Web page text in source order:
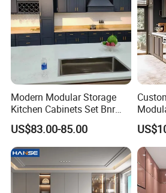
FAQ
A: Less than 300 sets
delivery time is about 30-45
Modern Modular Storage
Kitchen Cabinets Set Bnr
Home Furnishing Kitchen
Furniture
US$83.00-85.00
Made